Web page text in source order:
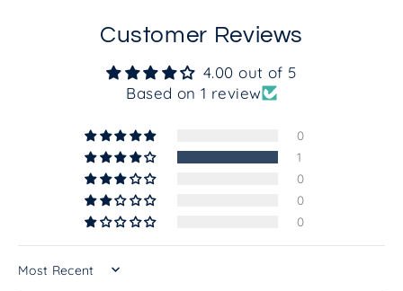
Customer Reviews
4.00 out of 5
Based on 1 review
0
1
0
0
0
SORT BY